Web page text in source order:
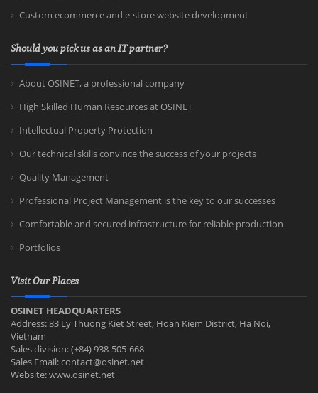
Custom ecommerce and e-store website development
Should you pick us as an IT partner?
About OSINET, a professional company
High Skilled Human Resources at OSINET
Intellectual Property Protection
Our technical skills convince the success of your projects
Quality Management
Professional Project Management is the key to our successes
Comfortable and secured infrastructure for reliable production
Portfolios
Visit Our Places
OSINET HEADQUARTERS
Address: 83 Ly Thuong Kiet Street, Hoan Kiem District, Ha Noi,
Vietnam
Sales division: (+84) 938-505-668
Sales Email:contact@osinet.net
Website: www.osinet.net